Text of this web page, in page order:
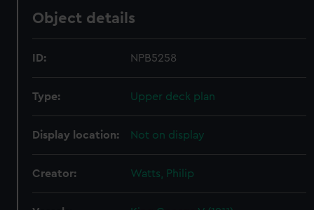
Object details
ID: NPB5258
Type: Upper deck plan
Display location: Not on display
Creator: Watts, Philip